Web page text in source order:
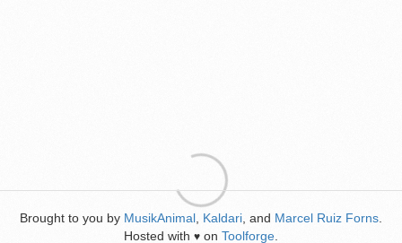
Brought to you by MusikAnimal Kaldari , and Marcel Ruiz Forns
Hosted with ♥ on Toolforge